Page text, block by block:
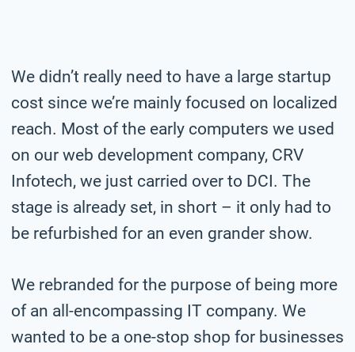
We didn’t really need to have a large startup
cost since we’re mainly focused on localized
reach. Most of the early computers we used
on our web development company, CRV
Infotech, we just carried over to DCI. The
stage is already set, in short – it only had to
be refurbished for an even grander show.
We rebranded for the purpose of being more
of an all-encompassing IT company. We
wanted to be a one-stop shop for businesses